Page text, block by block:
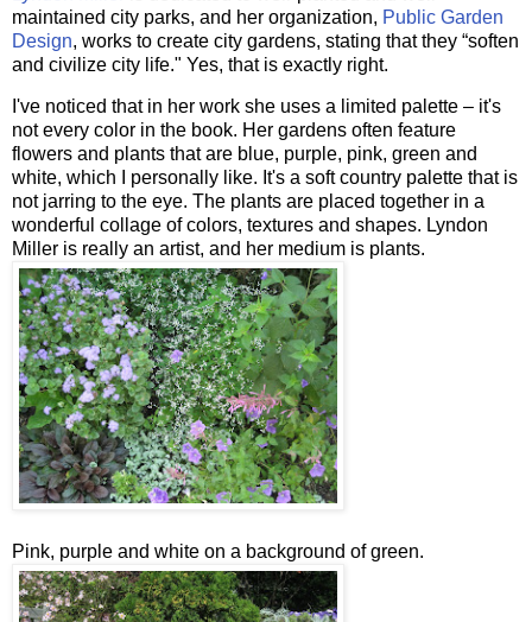
maintained city parks, and her organization, Public Garden
Design, works to create city gardens, stating that they “soften
and civilize city life." Yes, that is exactly right.
I've noticed that in her work she uses a limited palette – it's
not every color in the book. Her gardens often feature
flowers and plants that are blue, purple, pink, green and
white, which I personally like. It's a soft country palette that is
not jarring to the eye. The plants are placed together in a
wonderful collage of colors, textures and shapes. Lyndon
Miller is really an artist, and her medium is plants.
Pink, purple and white on a background of green.